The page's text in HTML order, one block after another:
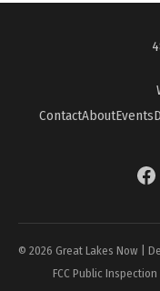
ContactAboutEvents
© 2026 Great Lakes Now |
FCC Public Inspection